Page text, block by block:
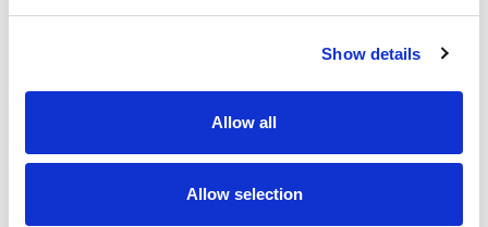
Show details
Allow all
Allow selection